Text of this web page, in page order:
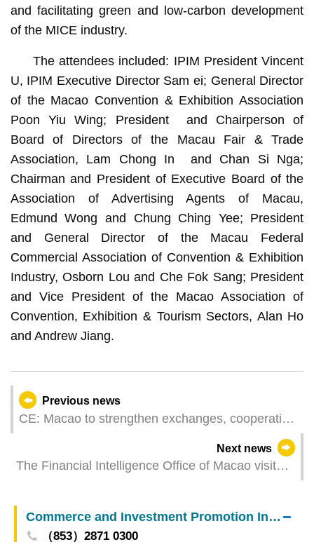
and facilitating green and low-carbon development
of the MICE industry.
The attendees included: IPIM President Vincent
U, IPIM Executive Director Sam ei; General Director
of the Macao Convention & Exhibition Association
Poon Yiu Wing; President and Chairperson of
Board of Directors of the Macau Fair & Trade
Association, Lam Chong In and Chan Si Nga;
Chairman and President of Executive Board of the
Association of Advertising Agents of Macau,
Edmund Wong and Chung Ching Yee; President
and General Director of the Macau Federal
Commercial Association of Convention & Exhibition
Industry, Osborn Lou and Che Fok Sang; President
and Vice President of the Macao Association of
Convention, Exhibition & Tourism Sectors, Alan Ho
and Andrew Jiang.
Previous news
CE: Macao to strengthen exchanges, cooperation
Next news
The Financial Intelligence Office of Macao visited
China
Commerce and Investment Promotion Institute
（853）2871 0300